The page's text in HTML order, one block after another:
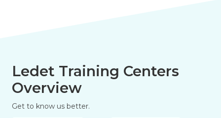
Ledet Training Centers
Overview
Get to know us better.